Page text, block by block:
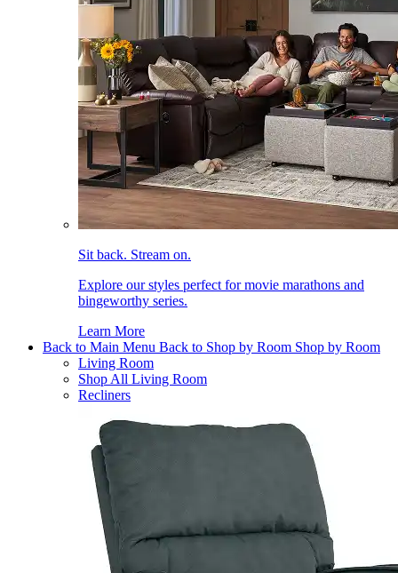
Sit back. Stream on.
Explore our styles perfect for movie marathons and
bingeworthy series.
Learn More
Back to Main Menu Back to Shop by Room Shop by Room
Living Room
Shop All Living Room
Recliners